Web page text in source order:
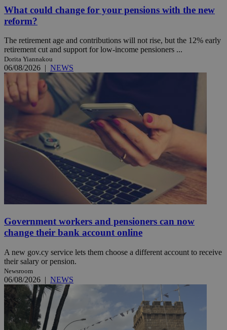
What could change for your pensions with the new
reform?
The retirement age and contributions will not rise, but the 12% early
retirement cut and support for low-income pensioners ...
Dorita Yiannakou
06/08/2026 | NEWS
Government workers and pensioners can now
change their bank account online
A new gov.cy service lets them choose a different account to receive
their salary or pension.
Newsroom
06/08/2026 | NEWS